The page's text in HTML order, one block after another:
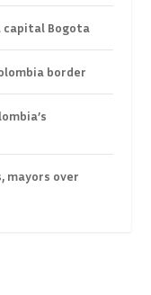
capital Bogota
border
mayors over